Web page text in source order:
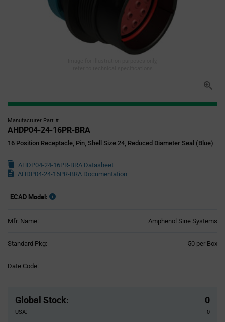
Manufacturer Part #
AHDP04-24-16PR-BRA
16 Position Receptacle, Pin, Shell Size 24, Reduced Diameter Seal (Blue)
AHDP04-24-16PR-BRA Datasheet
AHDP04-24-16PR-BRA Documentation
ECAD Model:
Mfr. Name: Amphenol Sine Systems
Standard Pkg: 50 per Box
Date Code:
Global Stock: 0
USA:
0